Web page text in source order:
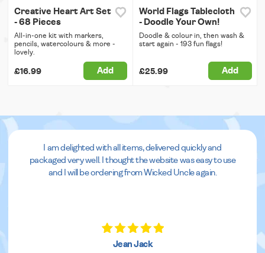
Creative Heart Art Set
- 68 Pieces
All-in-one kit with markers,
pencils, watercolours & more -
lovely.
£16.99 Add
World Flags Tablecloth
- Doodle Your Own!
Doodle & colour in, then wash &
start again - 193 fun flags!
£25.99 Add
I am delighted with all items, delivered quickly and
packaged very well. I thought the website was easy to use
and I will be ordering from Wicked Uncle again.
Jean Jack